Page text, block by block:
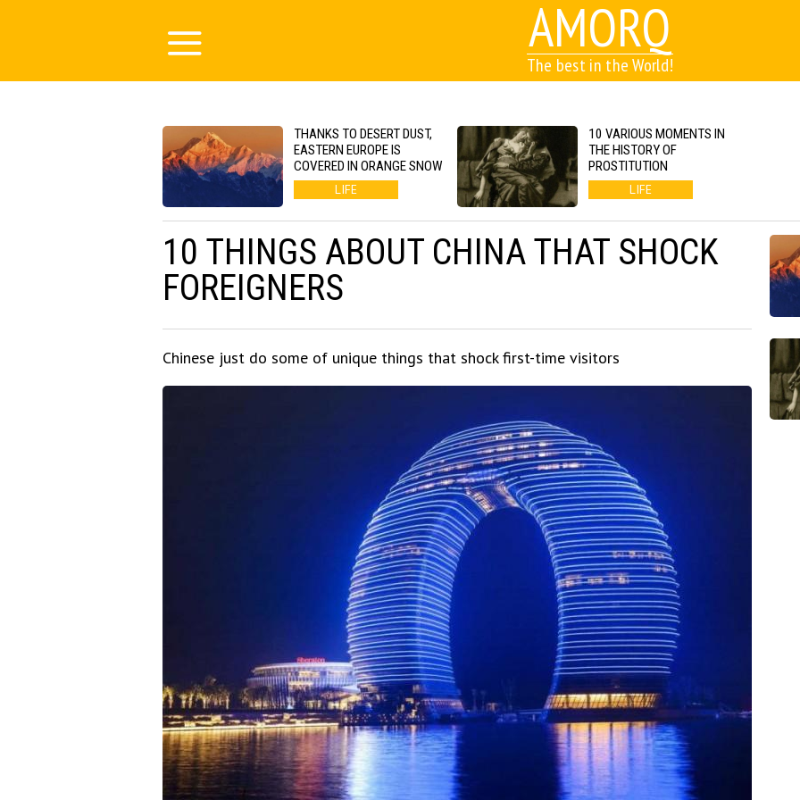
AMORQ
The best in the World!
THANKS TO DESERT DUST,
EASTERN EUROPE IS
COVERED IN ORANGE SNOW
LIFE
10 VARIOUS MOMENTS IN
THE HISTORY OF
PROSTITUTION
LIFE
10 THINGS ABOUT CHINA THAT SHOCK
FOREIGNERS
Chinese just do some of unique things that shock first-time visitors